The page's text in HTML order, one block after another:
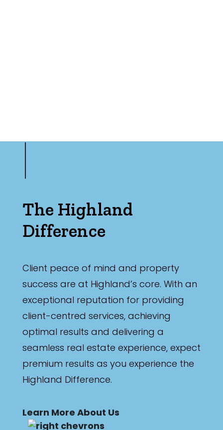
The Highland
Difference
Client peace of mind and property
success are at Highland’s core. With an
exceptional reputation for providing
client-centred services, achieving
optimal results and delivering a
seamless real estate experience, expect
premium results as you experience the
Highland Difference.
Learn More About Us